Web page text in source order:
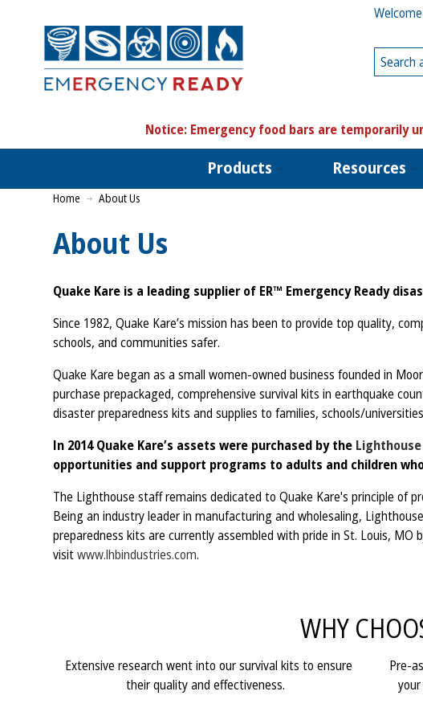
Notice: Emergency food bars are temporarily
Products Resources
Home About Us
About Us
Quake Kare is a leading supplier of ER™ Emergency Ready
Since 1982, Quake Kare’s mission has been to provide top quality,
schools, and communities safer.
Quake Kare began as a small women-owned business founded in
purchase prepackaged, comprehensive survival kits in earthquake
disaster preparedness kits and supplies to families, schools/
In 2014 Quake Kare’s assets were purchased by the
opportunities and support programs to adults and children
The Lighthouse staff remains dedicated to Quake Kare's principle of
Being an industry leader in manufacturing and wholesaling,
preparedness kits are currently assembled with pride in St. Louis,
visitwww.lhbindustries.com.
WHY
Extensive research went into our survival kits to ensure
their quality and effectiveness.
Pre-